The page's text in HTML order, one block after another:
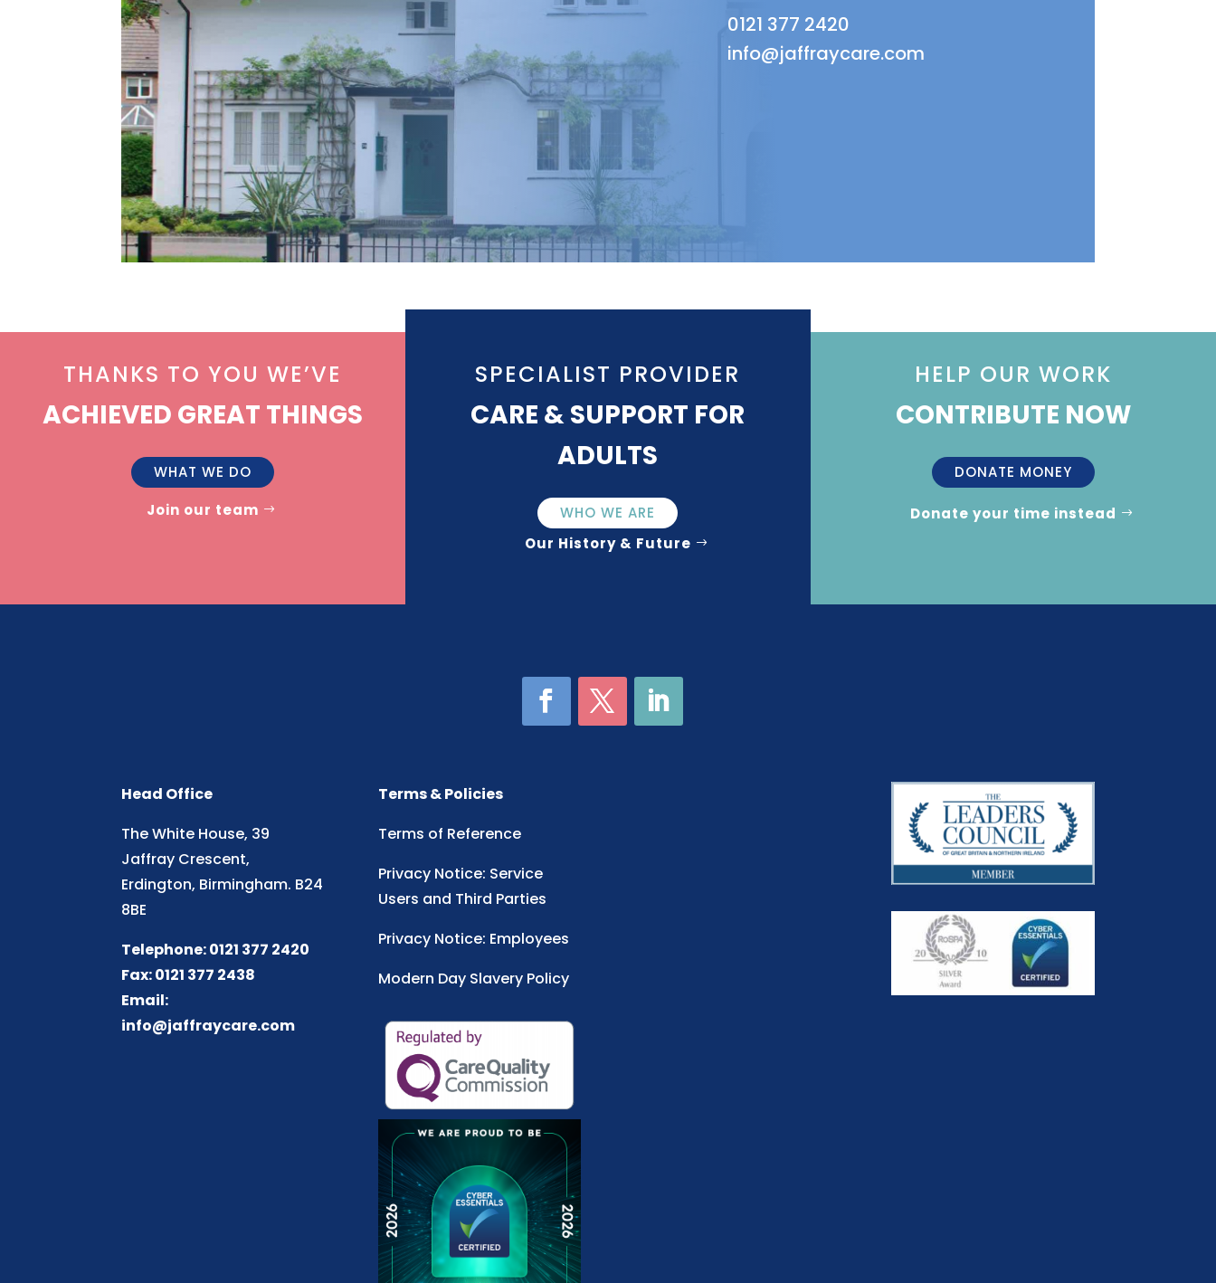
0121 377 2420
info@jaffraycare.com
THANKS TO YOU WE’VE
ACHIEVED GREAT THINGS
WHAT WE DO
Join our team
SPECIALIST PROVIDER
CARE & SUPPORT FOR
ADULTS
WHO WE ARE
Our History & Future
HELP OUR WORK
CONTRIBUTE NOW
DONATE MONEY
Donate your time instead
Head Office
The White House, 39
Jaffray Crescent,
Erdington, Birmingham. B24
8BE
Telephone: 0121 377 2420
Fax: 0121 377 2438
Email:
info@jaffraycare.com
Terms & Policies
Terms of Reference
Privacy Notice: Service
Users and Third Parties
Privacy Notice: Employees
Modern Day Slavery Policy